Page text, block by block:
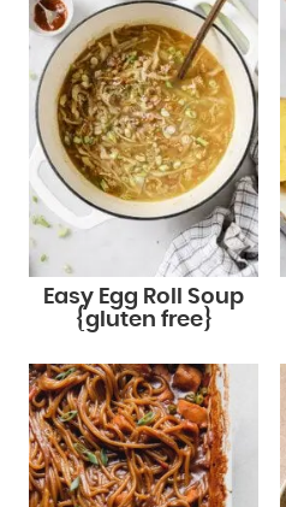
Easy Egg Roll Soup
{gluten free}